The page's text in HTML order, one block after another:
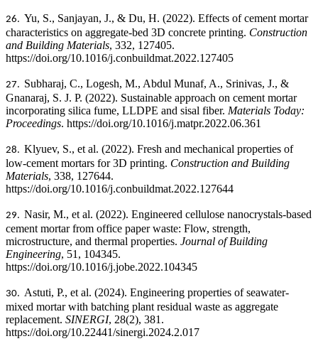
26. Yu, S., Sanjayan, J., & Du, H. (2022). Effects of cement mortar
characteristics on aggregate-bed 3D concrete printing. Construction
and Building Materials, 332, 127405.
https://doi.org/10.1016/j.conbuildmat.2022.127405
27. Subharaj, C., Logesh, M., Abdul Munaf, A., Srinivas, J., &
Gnanaraj, S. J. P. (2022). Sustainable approach on cement mortar
incorporating silica fume, LLDPE and sisal fiber. Materials Today:
Proceedings. https://doi.org/10.1016/j.matpr.2022.06.361
28. Klyuev, S., et al. (2022). Fresh and mechanical properties of
low-cement mortars for 3D printing. Construction and Building
Materials, 338, 127644.
https://doi.org/10.1016/j.conbuildmat.2022.127644
29. Nasir, M., et al. (2022). Engineered cellulose nanocrystals-based
cement mortar from office paper waste: Flow, strength,
microstructure, and thermal properties. Journal of Building
Engineering, 51, 104345.
https://doi.org/10.1016/j.jobe.2022.104345
30. Astuti, P., et al. (2024). Engineering properties of seawater-
mixed mortar with batching plant residual waste as aggregate
replacement. SINERGI, 28(2), 381.
https://doi.org/10.22441/sinergi.2024.2.017